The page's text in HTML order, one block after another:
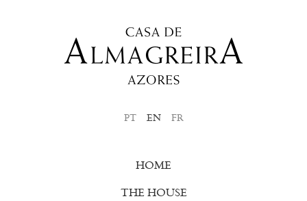
PT EN FR
HOME
THE HOUSE